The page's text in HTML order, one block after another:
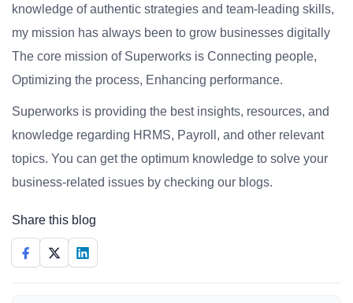
knowledge of authentic strategies and team-leading skills,
my mission has always been to grow businesses digitally
The core mission of Superworks is Connecting people,
Optimizing the process, Enhancing performance.
Superworks is providing the best insights, resources, and
knowledge regarding HRMS, Payroll, and other relevant
topics. You can get the optimum knowledge to solve your
business-related issues by checking our blogs.
Share this blog